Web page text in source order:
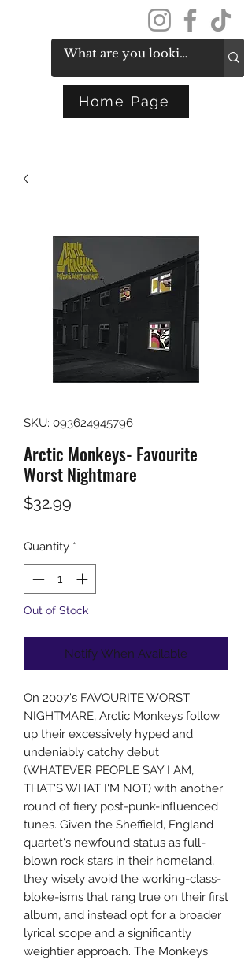
Home Page
SKU: 093624945796
Arctic Monkeys- Favourite
Worst Nightmare
$32.99
Quantity *
Out of Stock
Notify When Available
On 2007's FAVOURITE WORST
NIGHTMARE, Arctic Monkeys follow
up their excessively hyped and
undeniably catchy debut
(WHATEVER PEOPLE SAY I AM,
THAT'S WHAT I'M NOT) with another
round of fiery post-punk-influenced
tunes. Given the Sheffield, England
quartet's newfound status as full-
blown rock stars in their homeland,
they wisely avoid the working-class-
bloke-isms that rang true on their first
album, and instead opt for a broader
lyrical scope and a significantly
weightier approach. The Monkeys'